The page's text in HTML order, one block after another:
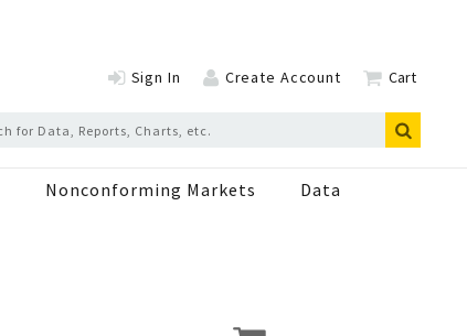
Sign In Create Account Cart
Nonconforming Markets Data